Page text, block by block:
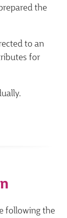
the
to an
for
following the